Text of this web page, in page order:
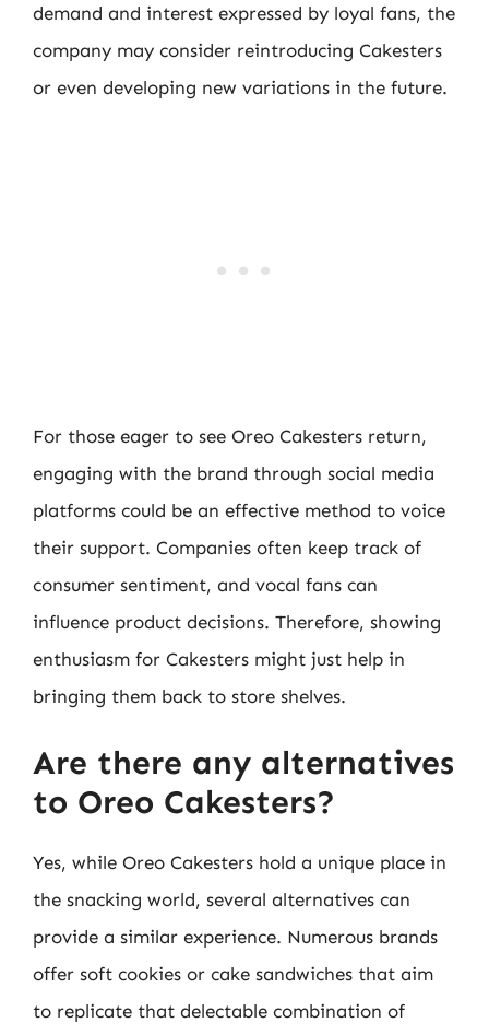
demand and interest expressed by loyal fans, the
company may consider reintroducing Cakesters
or even developing new variations in the future.
For those eager to see Oreo Cakesters return,
engaging with the brand through social media
platforms could be an effective method to voice
their support. Companies often keep track of
consumer sentiment, and vocal fans can
influence product decisions. Therefore, showing
enthusiasm for Cakesters might just help in
bringing them back to store shelves.
Are there any alternatives
to Oreo Cakesters?
Yes, while Oreo Cakesters hold a unique place in
the snacking world, several alternatives can
provide a similar experience. Numerous brands
offer soft cookies or cake sandwiches that aim
to replicate that delectable combination of